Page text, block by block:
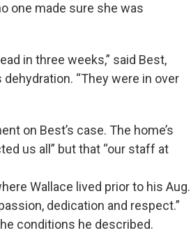
one made sure she was
in three weeks,” said Best,
“They were in over
on Best’s case. The home’s
us all” but that “our staff at
Wallace lived prior to his Aug.
dedication and respect.”
conditions he described.